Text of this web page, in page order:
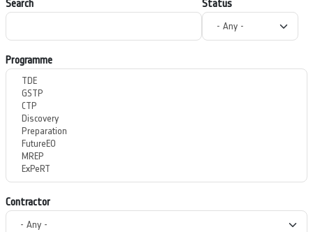
Search Status
Programme
Contractor